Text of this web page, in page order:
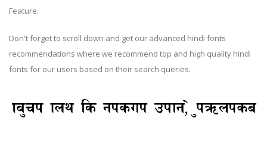
Feature.
Don't forget to scroll down and get our advanced hindi fonts
recommendations where we recommend top and high quality hindi
fonts for our users based on their search queries.